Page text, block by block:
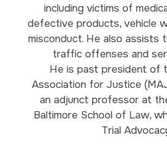
including victims of
defective products, vehicle
misconduct. He also assists
traffic offenses and
He is past president of
Association for Justice
an adjunct professor at
Baltimore School of Law,
Trial